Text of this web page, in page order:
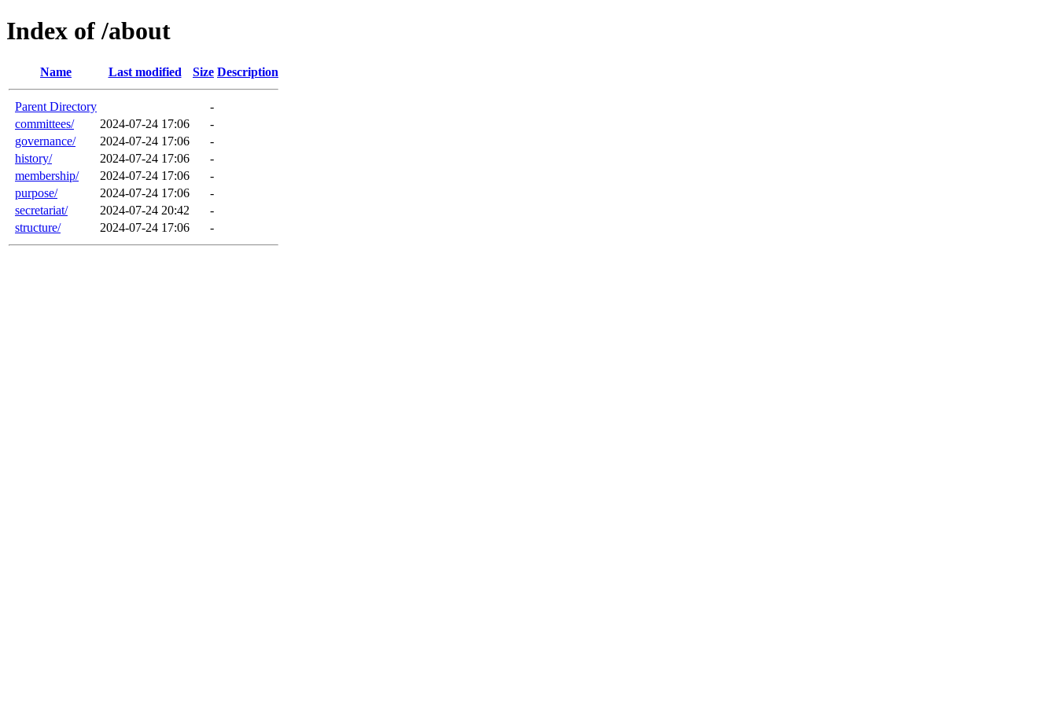
Index of /about
Name Last modified Size Description
Parent Directory
-
committees/
2024-07-24 17:06
-
governance/
2024-07-24 17:06
-
history/
2024-07-24 17:06
-
membership/
2024-07-24 17:06
-
purpose/
2024-07-24 17:06
-
secretariat/
2024-07-24 20:42
-
structure/
2024-07-24 17:06 -